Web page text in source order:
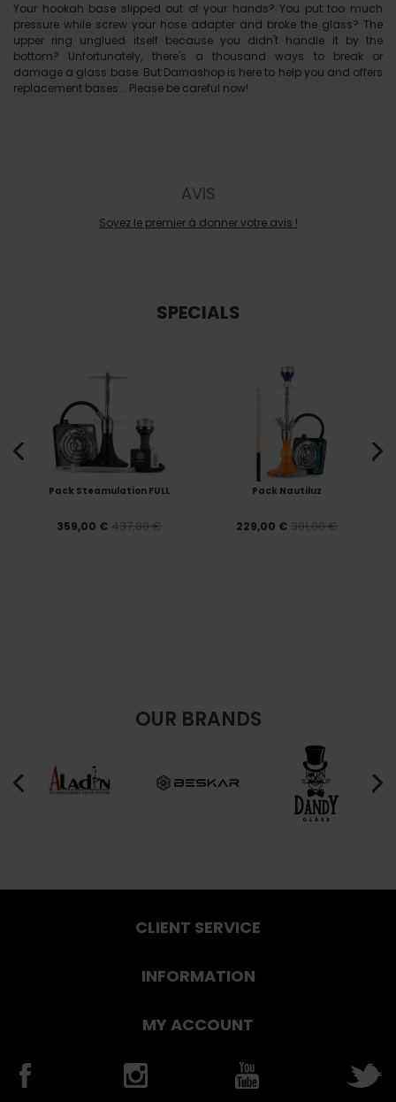
Your hookah base slipped out of your hands? You put too much
pressure while screw your hose adapter and broke the glass? The
upper ring unglued itself because you didn't handle it by the
bottom? Unfortunately, there's a thousand ways to break or
damage a glass base. But Darnashop is here to help you and offers
replacement bases... Please be careful now!
AVIS
Soyez le premier à donner votre avis !
SPECIALS
Pack Steamulation FULL
359,00 € 437,80 €
Pack Nautiluz
229,00 € 301,00 €
OUR BRANDS
CLIENT SERVICE
INFORMATION
MY ACCOUNT